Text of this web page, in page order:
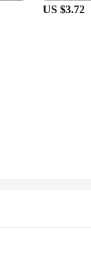
US $3.72